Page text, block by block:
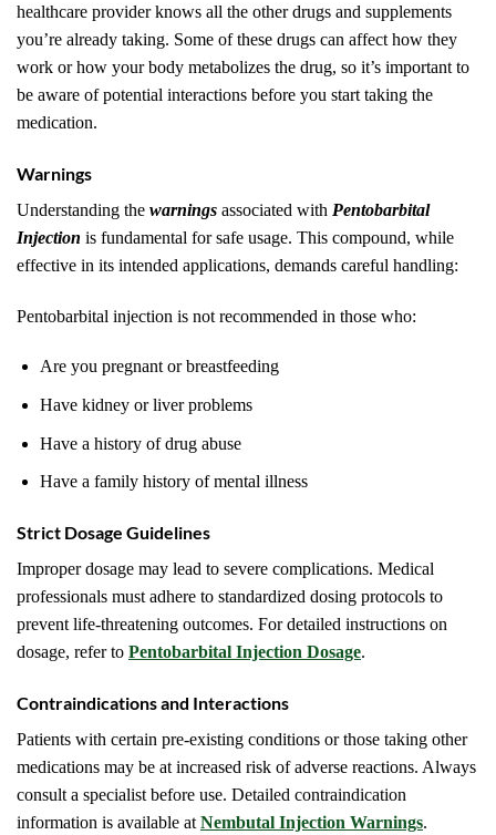
healthcare provider knows all the other drugs and supplements
you’re already taking. Some of these drugs can affect how they
work or how your body metabolizes the drug, so it’s important to
be aware of potential interactions before you start taking the
medication.
Warnings
Understanding the warnings associated with Pentobarbital
Injection is fundamental for safe usage. This compound, while
effective in its intended applications, demands careful handling:
Pentobarbital injection is not recommended in those who:
Are you pregnant or breastfeeding
Have kidney or liver problems
Have a history of drug abuse
Have a family history of mental illness
Strict Dosage Guidelines
Improper dosage may lead to severe complications. Medical
professionals must adhere to standardized dosing protocols to
prevent life-threatening outcomes. For detailed instructions on
dosage, refer to Pentobarbital Injection Dosage.
Contraindications and Interactions
Patients with certain pre-existing conditions or those taking other
medications may be at increased risk of adverse reactions. Always
consult a specialist before use. Detailed contraindication
information is available at Nembutal Injection Warnings.